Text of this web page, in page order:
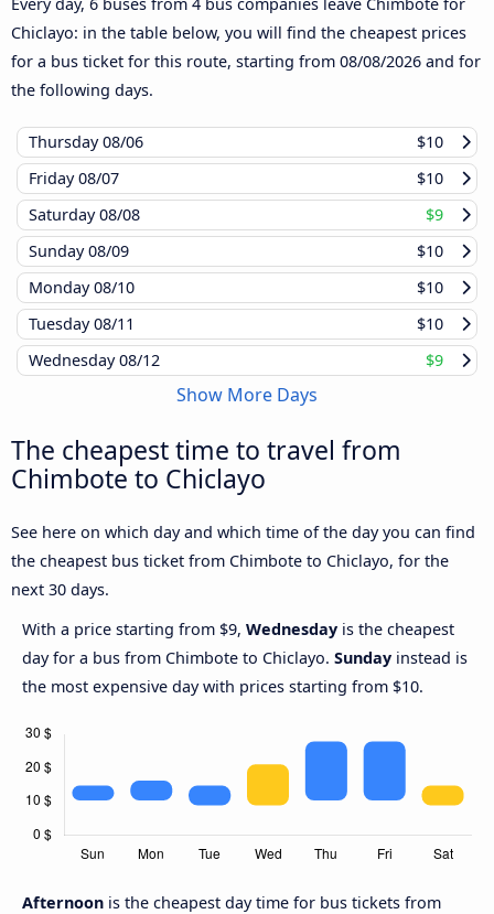
Every day, 6 buses from 4 bus companies leave Chimbote for
Chiclayo: in the table below, you will find the cheapest prices
for a bus ticket for this route, starting from 08/08/2026 and for
the following days.
Thursday08/06
$10
Friday08/07
$10
Saturday08/08
$9
Sunday08/09
$10
Monday08/10
$10
Tuesday08/11
$10
Wednesday08/12 $9
Show More Days
The cheapest time to travel from
Chimbote to Chiclayo
See here on which day and which time of the day you can find
the cheapest bus ticket from Chimbote to Chiclayo, for the
next 30 days.
With a price starting from $9, Wednesday is the cheapest
day for a bus from Chimbote to Chiclayo. Sunday instead is
the most expensive day with prices starting from $10.
Afternoon is the cheapest day time for bus tickets from